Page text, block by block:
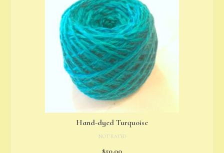
Hand-dyed Turquoise
NOT RATED